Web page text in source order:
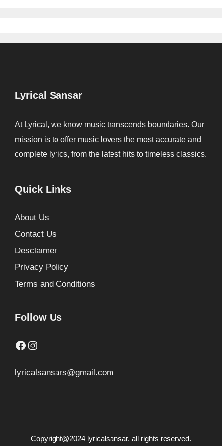
Lyrical Sansar
At Lyrical, we know music transcends boundaries. Our
mission is to offer music lovers the most accurate and
complete lyrics, from the latest hits to timeless classics.
Quick Links
About Us
Contact Us
Desclaimer
Privacy Policy
Terms and Conditions
Follow Us
Facebook
Instagram
lyricalsansars@gmail.com
Copyright@2024 lyricalsansar. all rights reserved.